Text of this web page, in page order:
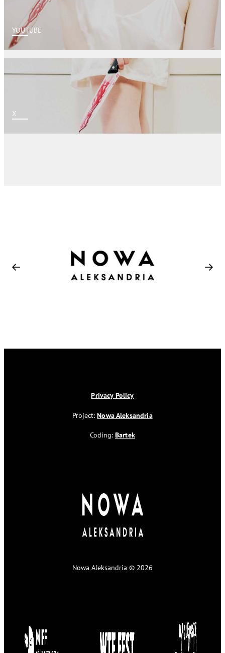
YOUTUBE
X
Privacy Policy
Project:Nowa Aleksandria
Coding:Bartek
Nowa Aleksandria © 2026